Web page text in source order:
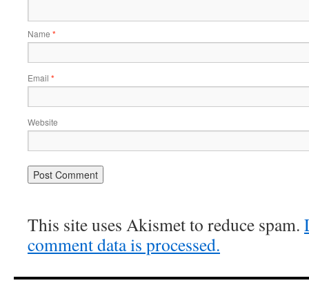
Name *
Email *
Website
This site uses Akismet to reduce spam.
comment data is processed.